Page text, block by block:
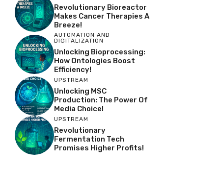
Revolutionary Bioreactor
Makes Cancer Therapies A
Breeze!
AUTOMATION AND
DIGITALIZATION
Unlocking Bioprocessing:
How Ontologies Boost
Efficiency!
UPSTREAM
Unlocking MSC
Production: The Power Of
Media Choice!
UPSTREAM
Revolutionary
Fermentation Tech
Promises Higher Profits!